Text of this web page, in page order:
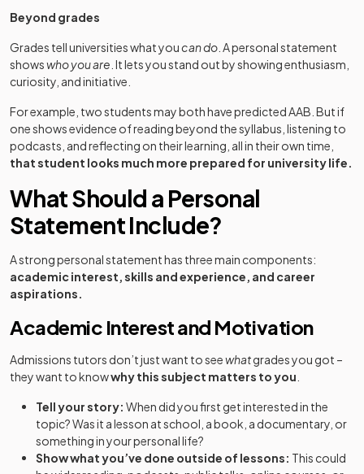
Beyond grades
Grades tell universities what youcan do . A personal statement
showswho you are . It lets you stand out by showing enthusiasm,
curiosity, and initiative.
For example, two students may both have predicted AAB. But if
one shows evidence of reading beyond the syllabus, listening to
podcasts, and reflecting on their learning, all in their own time,
that student looks much more prepared for university life.
What Should a Personal
Statement Include?
A strong personal statement has three main components:
academic interest, skills and experience, and career
aspirations.
Academic Interest and Motivation
Admissions tutors don’t just want to seewhatgrades you got –
they want to knowwhy this subject matters to you
Tell your story: When did you first get interested in the
topic? Was it a lesson at school, a book, a documentary, or
something in your personal life?
Show what you’ve done outside of lessons: This could